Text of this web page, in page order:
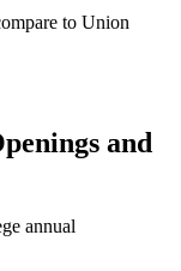
to Union
and
annual